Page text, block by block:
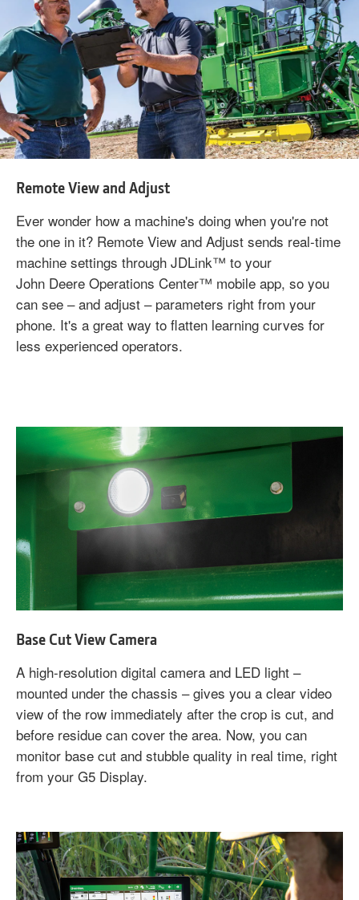
Remote View and Adjust
Ever wonder how a machine's doing when you're not
the one in it? Remote View and Adjust sends real-time
machine settings through JDLink™ to your
John Deere Operations Center™ mobile app, so you
can see – and adjust – parameters right from your
phone. It's a great way to flatten learning curves for
less experienced operators.
Base Cut View Camera
A high-resolution digital camera and LED light –
mounted under the chassis – gives you a clear video
view of the row immediately after the crop is cut, and
before residue can cover the area. Now, you can
monitor base cut and stubble quality in real time, right
from your G5 Display.